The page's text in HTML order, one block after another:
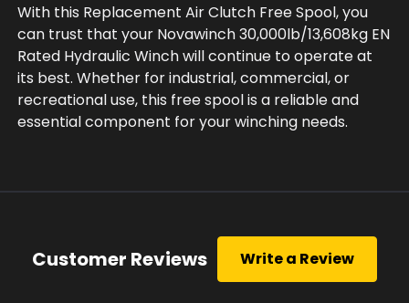
With this Replacement Air Clutch Free Spool, you
can trust that your Novawinch 30,000lb/13,608kg EN
Rated Hydraulic Winch will continue to operate at
its best. Whether for industrial, commercial, or
recreational use, this free spool is a reliable and
essential component for your winching needs.
Customer Reviews Write a Review